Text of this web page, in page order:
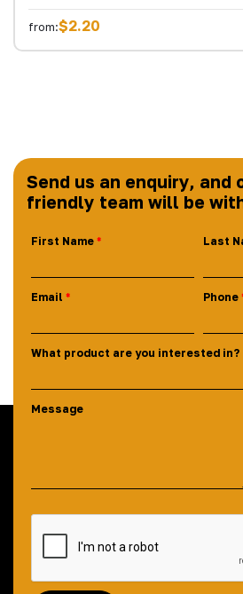
from:$2.20
Send us an enquiry, and
friendly team will be
First Name Last
Email Phone
What product are you interested in?
Message